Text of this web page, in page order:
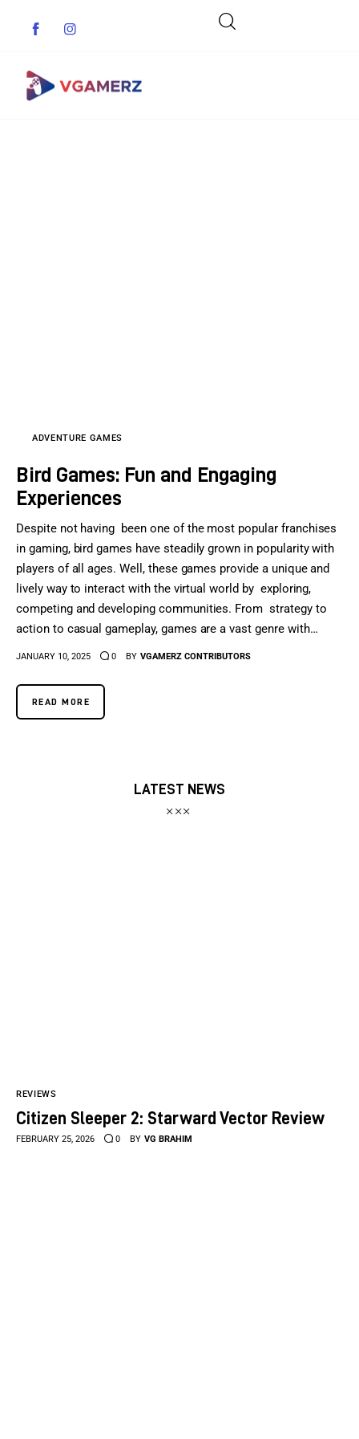
ADVENTURE GAMES
Bird Games: Fun and Engaging
Experiences
Despite not having been one of the most popular franchises
in gaming, bird games have steadily grown in popularity with
players of all ages. Well, these games provide a unique and
lively way to interact with the virtual world by exploring,
competing and developing communities. From strategy to
action to casual gameplay, games are a vast genre with…
JANUARY 10, 2025 0 BY VGAMERZ CONTRIBUTORS
READ MORE
LATEST NEWS
REVIEWS
Citizen Sleeper 2: Starward Vector Review
FEBRUARY 25, 2026 0 BY VG BRAHIM